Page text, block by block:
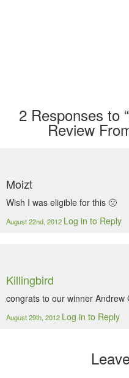
2Responses to
Review
Moizt
Wish I was eligible for this 🙁
August 22nd, 2012 Log in to Reply
Killingbird
congrats to our winner
August 29th, 2012 Log in to Reply